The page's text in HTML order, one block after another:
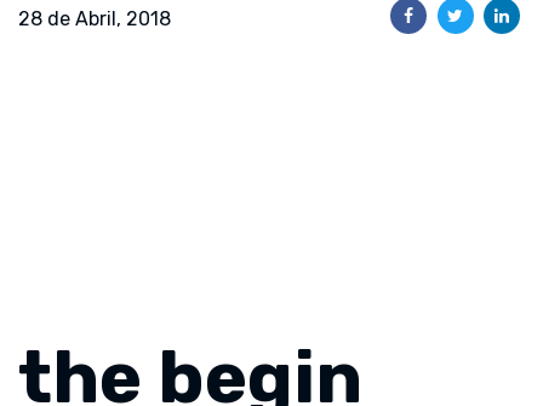
28 de Abril, 2018
the begin